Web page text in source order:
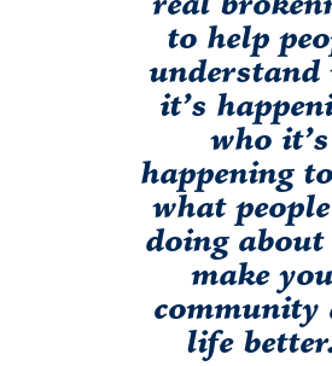
to help
understand
it’s
who it’s
happening
what
doing
make
community
life